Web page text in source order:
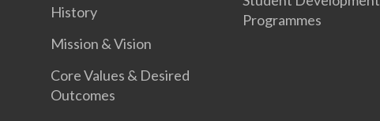
History
Mission & Vision
Core Values & Desired
Outcomes
Programmes